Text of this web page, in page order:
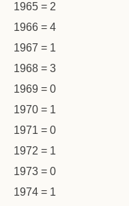
1965 = 2
1966 = 4
1967 = 1
1968 = 3
1969 = 0
1970 = 1
1971 = 0
1972 = 1
1973 = 0
1974 = 1